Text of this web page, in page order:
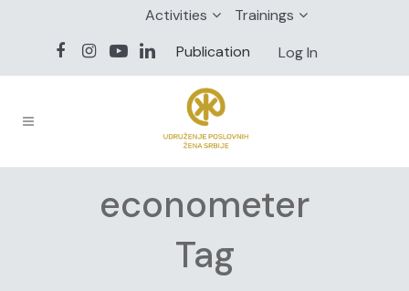
Activities
Trainings
Publication
Log In
econometer
Tag